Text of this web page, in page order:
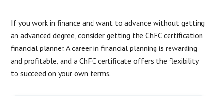
If you work in finance and want to advance without getting
an advanced degree, consider getting the ChFC certification
financial planner. A career in financial planning is rewarding
and profitable, and a ChFC certificate offers the flexibility
to succeed on your own terms.